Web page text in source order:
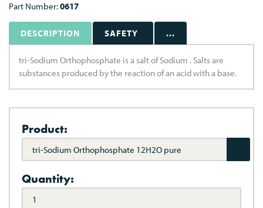
Part Number:0617
DESCRIPTION SAFETY ...
tri-Sodium Orthophosphate is a salt of Sodium . Salts are
substances produced by the reaction of an acid with a base.
Product:
tri-Sodium Orthophosphate 12H2O pure
Quantity: